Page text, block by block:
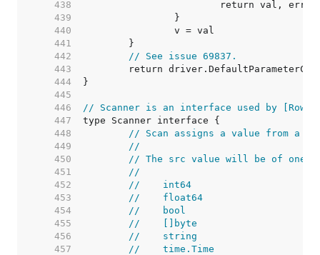
   438
   439
   440
   441
   442
// See issue 69837.
   443
   444
   445
   446
// Scanner is an interface used by
   447
   448
// Scan assigns a value from a
   449
//
   450
// The src value will be of one
   451
//
   452
//    int64
   453
//    float64
   454
//    bool
   455
//    []byte
   456
//    string
   457
//    time.Time